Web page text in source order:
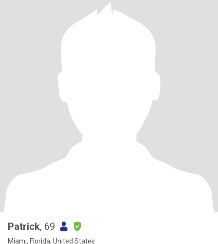
Patrick, 69
Miami, Florida, United States